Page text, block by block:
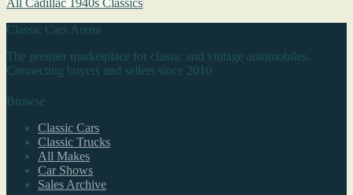
All Cadillac 1940s Classics
Classic Cars Arena
The premier marketplace for classic and vintage automobiles.
Connecting buyers and sellers since 2010.
Browse
Classic Cars
Classic Trucks
All Makes
Car Shows
Sales Archive